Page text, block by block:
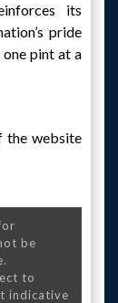
its
pride
one pint at a
the website
be
to
indicative